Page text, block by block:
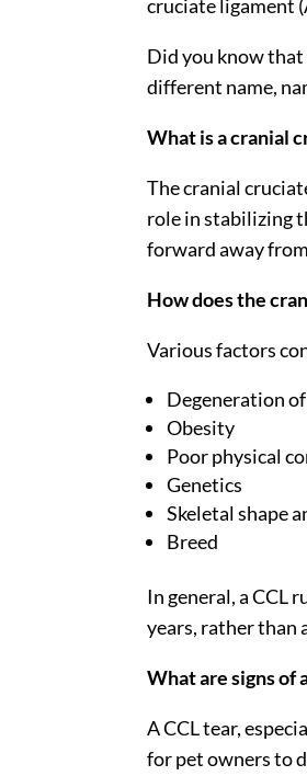
cruciate ligament
Did you know that
different name,
What is a cranial
The cranial
role in stabilizing
forward away
How does the
Various factors
Degeneration
Obesity
Poor physical
Genetics
Skeletal shape
Breed
In general, a CCL
years, rather than
What are signs of
A CCL tear,
for pet owners to